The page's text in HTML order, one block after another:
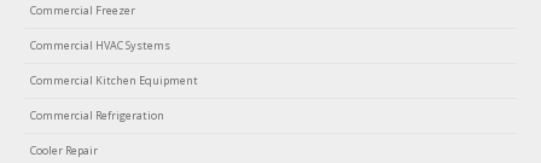
Commercial Freezer
Commercial HVAC Systems
Commercial Kitchen Equipment
Commercial Refrigeration
Cooler Repair